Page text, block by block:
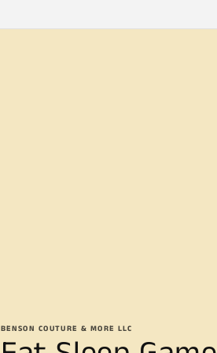
BENSON COUTURE & MORE LLC